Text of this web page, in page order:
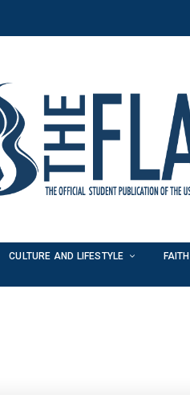
CULTURE AND LIFESTYLE FAITH